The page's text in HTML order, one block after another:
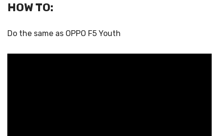
HOW TO:
Do the same as OPPO F5 Youth